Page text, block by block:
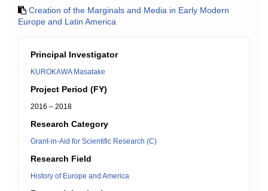
Creation of the Marginals and Media in Early Modern
Europe and Latin America
Principal Investigator
KUROKAWA Masatake
Project Period (FY)
2016 – 2018
Research Category
Grant-in-Aid for Scientific Research (C)
Research Field
History of Europe and America